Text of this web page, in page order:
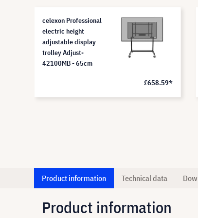
celexon Professional
electric height
adjustable display
trolley Adjust-
42100MB - 65cm
£658.59*
Product information Technical data
Product information